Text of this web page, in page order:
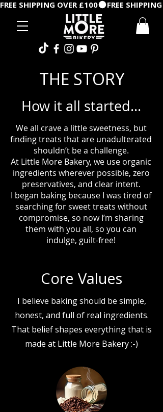
FREE SHIPPING OVER £100
THE STORY
How it all started...
We all crave a little sweetness, but
finding treats that are unadulterated
shouldn’t be a challenge.
At Little More Bakery, we use organic
ingredients wherever possible, zero
preservatives, and clear intent.
I began baking because I was tired of
searching for sweet treats without
compromise, so now I’m sharing
them with you all, so you can
indulge, guilt-free!
Core Values
I believe baking should be simple,
honest, and full of real ingredients.
That belief shapes everything that is
made at Little More Bakery :-)